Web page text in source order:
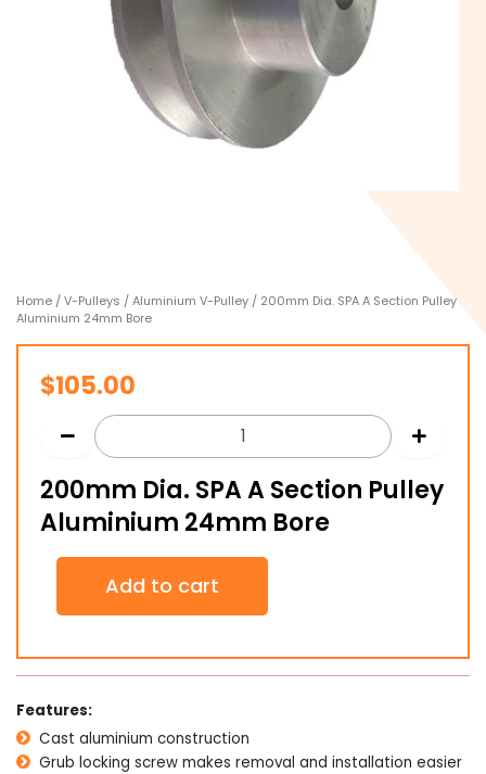
Home /V-Pulleys /Aluminium V-Pulley / 200mm Dia. SPA A Section Pulley
Aluminium 24mm Bore
$105.00
200mm Dia. SPA A Section Pulley
Aluminium 24mm Bore
200mm
SPA
Section
Pulley
24mm
Bore
quantity
Add to cart
Features:
Cast aluminium construction
Grub locking screw makes removal and installation easier